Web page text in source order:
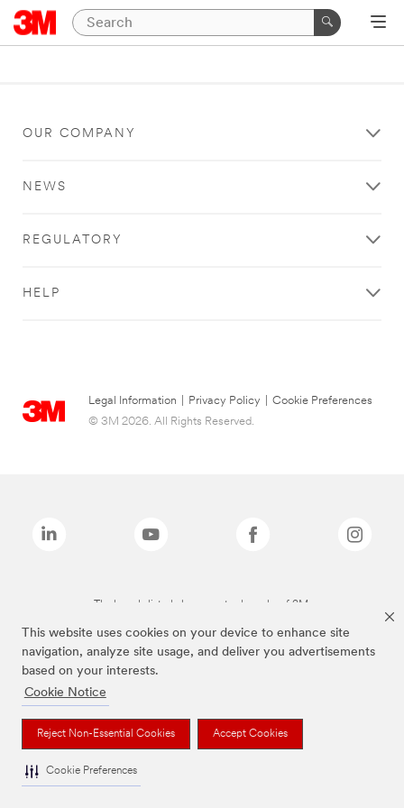
This website uses cookies on your device to enhance site
navigation, analyze site usage, and deliver you advertisements
based on your interests.
Cookie Notice
Reject Non-Essential Cookies Accept Cookies
Cookie Preferences
OUR COMPANY
NEWS
REGULATORY
HELP
Legal Information Privacy Policy
Cookie Preferences
© 3M 2026. All Rights Reserved.
The brands listed above are trademarks of 3M.